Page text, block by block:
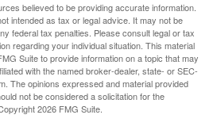
believed to be providing accurate information.
intended as tax or legal advice. It may not be
federal tax penalties. Please consult legal or tax
regarding your individual situation. This material
Suite to provide information on a topic that may
with the named broker-dealer, state- or SEC-
The opinions expressed and material provided
not be considered a solicitation for the
2026 FMG Suite.